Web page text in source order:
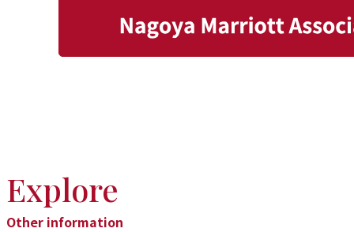
Explore
Other information